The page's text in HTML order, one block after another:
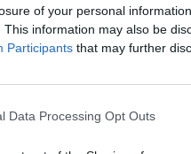
of your personal
This information may also be
Participants that may further
Data Processing Opt Outs
operating capabilities
when Hurricane Irma
Up at Mcity]